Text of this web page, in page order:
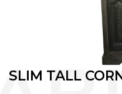
SLIM TALL